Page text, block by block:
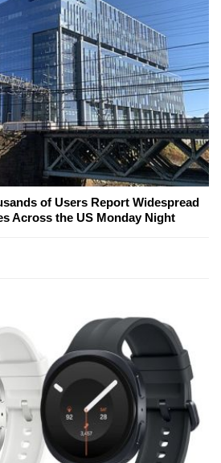
of Users Report Widespread
Across the US Monday Night